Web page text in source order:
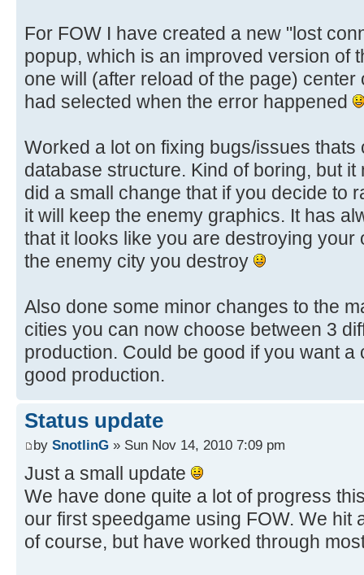
For FOW I have created a new "lost
popup, which is an improved version of
one will (after reload of the page)
had selected when the error happened
Worked a lot on fixing bugs/issues
database structure. Kind of boring, but
did a small change that if you decide to
it will keep the enemy graphics. It has
that it looks like you are destroying your
the enemy city you destroy
Also done some minor changes to the
cities you can now choose between 3
production. Could be good if you want
good production.
Status update
by SnotlinG » Sun Nov 14, 2010 7:09 pm
Just a small update
We have done quite a lot of progress
our first speedgame using FOW. We hit
of course, but have worked through